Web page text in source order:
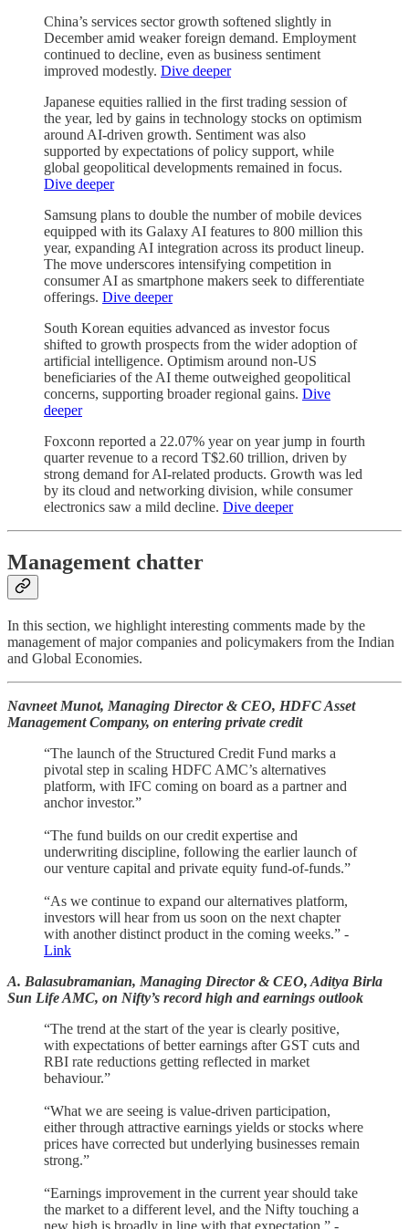
China’s services sector growth softened slightly in
December amid weaker foreign demand. Employment
continued to decline, even as business sentiment
improved modestly. Dive deeper
Japanese equities rallied in the first trading session of
the year, led by gains in technology stocks on optimism
around AI-driven growth. Sentiment was also
supported by expectations of policy support, while
global geopolitical developments remained in focus.
Dive deeper
Samsung plans to double the number of mobile devices
equipped with its Galaxy AI features to 800 million this
year, expanding AI integration across its product lineup.
The move underscores intensifying competition in
consumer AI as smartphone makers seek to differentiate
offerings. Dive deeper
South Korean equities advanced as investor focus
shifted to growth prospects from the wider adoption of
artificial intelligence. Optimism around non-US
beneficiaries of the AI theme outweighed geopolitical
concerns, supporting broader regional gains. Dive
deeper
Foxconn reported a 22.07% year on year jump in fourth
quarter revenue to a record T$2.60 trillion, driven by
strong demand for AI-related products. Growth was led
by its cloud and networking division, while consumer
electronics saw a mild decline. Dive deeper
Management chatter
In this section, we highlight interesting comments made by the
management of major companies and policymakers from the Indian
and Global Economies.
Navneet Munot, Managing Director & CEO, HDFC Asset
Management Company, on entering private credit
“The launch of the Structured Credit Fund marks a
pivotal step in scaling HDFC AMC’s alternatives
platform, with IFC coming on board as a partner and
anchor investor.”
“The fund builds on our credit expertise and
underwriting discipline, following the earlier launch of
our venture capital and private equity fund-of-funds.”
“As we continue to expand our alternatives platform,
investors will hear from us soon on the next chapter
with another distinct product in the coming weeks.” -
Link
A. Balasubramanian, Managing Director & CEO, Aditya Birla
Sun Life AMC, on Nifty’s record high and earnings outlook
“The trend at the start of the year is clearly positive,
with expectations of better earnings after GST cuts and
RBI rate reductions getting reflected in market
behaviour.”
“What we are seeing is value-driven participation,
either through attractive earnings yields or stocks where
prices have corrected but underlying businesses remain
strong.”
“Earnings improvement in the current year should take
the market to a different level, and the Nifty touching a
new high is broadly in line with that expectation.” -